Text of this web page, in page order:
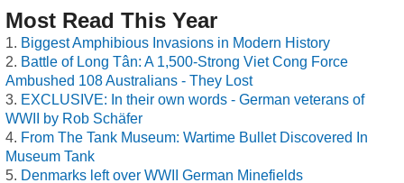
Most Read This Year
Biggest Amphibious Invasions in Modern History
Battle of Long Tân: A 1,500-Strong Viet Cong Force
Ambushed 108 Australians - They Lost
EXCLUSIVE: In their own words - German veterans of
WWII by Rob Schäfer
From The Tank Museum: Wartime Bullet Discovered In
Museum Tank
Denmarks left over WWII German Minefields